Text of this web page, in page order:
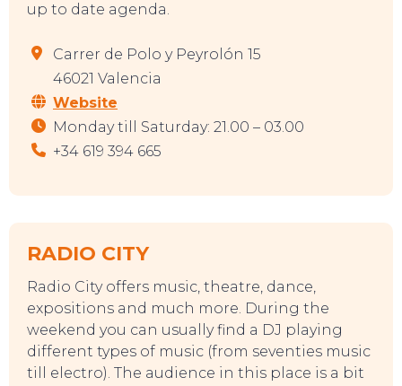
up to date agenda.
Carrer de Polo y Peyrolón 15
46021 Valencia
Website
Monday till Saturday: 21.00 – 03.00
+34 619 394 665
RADIO CITY
Radio City offers music, theatre, dance,
expositions and much more. During the
weekend you can usually find a DJ playing
different types of music (from seventies music
till electro). The audience in this place is a bit